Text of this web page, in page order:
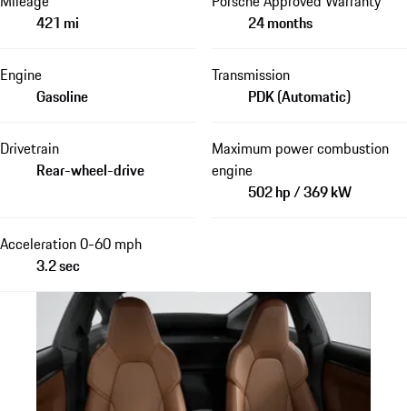
421 mi
24 months
Engine
Gasoline
Transmission
PDK (Automatic)
Drivetrain
Rear-wheel-drive
Maximum power combustion
engine
502 hp / 369 kW
Acceleration 0-60 mph
3.2 sec